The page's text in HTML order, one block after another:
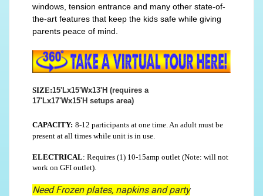
windows, tension entrance and many other state-of-
the-art features that keep the kids safe while giving
parents peace of mind.
SIZE:15'Lx15'Wx13'H (requires a
17'Lx17'Wx15'H setups area)
CAPACITY: 8-12 participants at one time. An adult must be
present at all times while unit is in use.
ELECTRICAL: Requires (1) 10-15amp outlet (Note: will not
work on GFI outlet).
Need Frozen plates, napkins and party